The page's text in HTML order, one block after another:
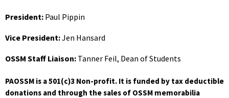
President: Paul Pippin
Vice President:Jen Hansard
OSSM Staff Liaison: Tanner Feil, Dean of Students
PAOSSM is a 501(c)3 Non-profit. It is funded by tax deductible
donations and through the sales of OSSM memorabilia